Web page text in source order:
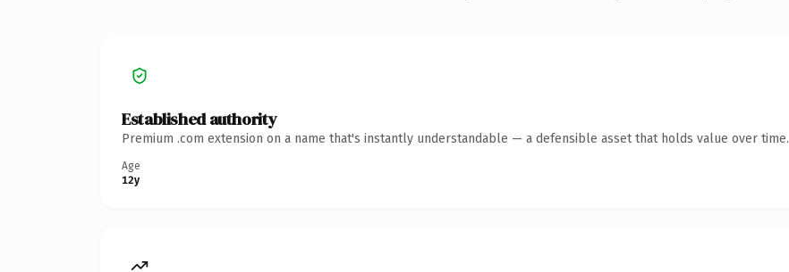
Established authority
Premium .com extension on a name that's instantly understandable — a defensible asset that holds value over time.
Age
12y